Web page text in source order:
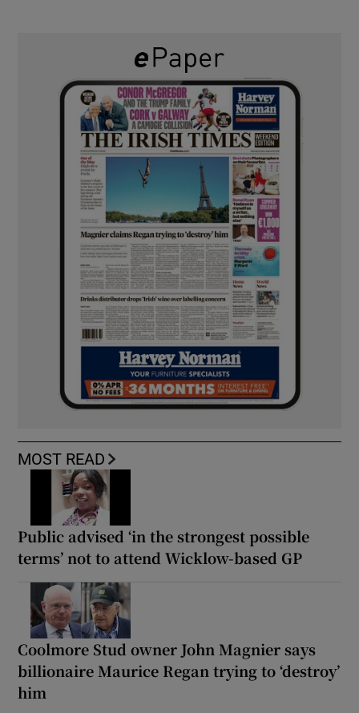
MOST READ
Public advised ‘in the strongest possible
terms’ not to attend Wicklow-based GP
Coolmore Stud owner John Magnier says
billionaire Maurice Regan trying to ‘destroy’
him